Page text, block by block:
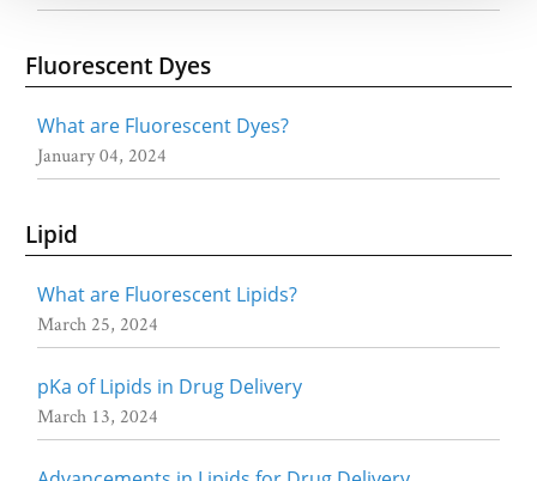
Fluorescent Dyes
What are Fluorescent Dyes?
January 04, 2024
Lipid
What are Fluorescent Lipids?
March 25, 2024
pKa of Lipids in Drug Delivery
March 13, 2024